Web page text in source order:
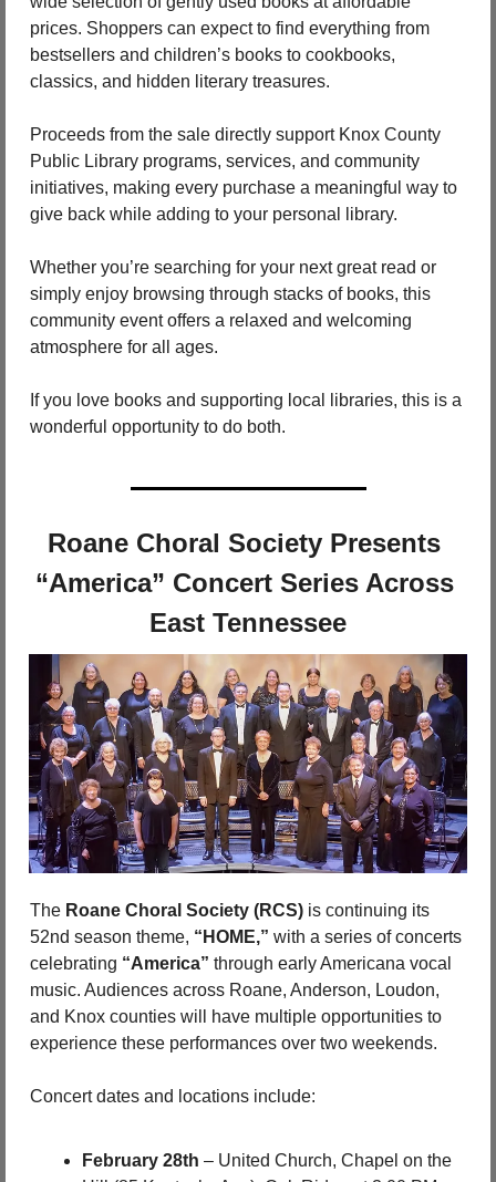
prices. Shoppers can expect to find everything from
bestsellers and children’s books to cookbooks,
classics, and hidden literary treasures.
Proceeds from the sale directly support Knox County
Public Library programs, services, and community
initiatives, making every purchase a meaningful way to
give back while adding to your personal library.
Whether you’re searching for your next great read or
simply enjoy browsing through stacks of books, this
community event offers a relaxed and welcoming
atmosphere for all ages.
If you love books and supporting local libraries, this is a
wonderful opportunity to do both.
Roane Choral Society Presents
“America” Concert Series Across
East Tennessee
The Roane Choral Society (RCS) is continuing its
52nd season theme, “HOME,” with a series of concerts
celebrating “America” through early Americana vocal
music. Audiences across Roane, Anderson, Loudon,
and Knox counties will have multiple opportunities to
experience these performances over two weekends.
Concert dates and locations include:
February 28th – United Church, Chapel on the